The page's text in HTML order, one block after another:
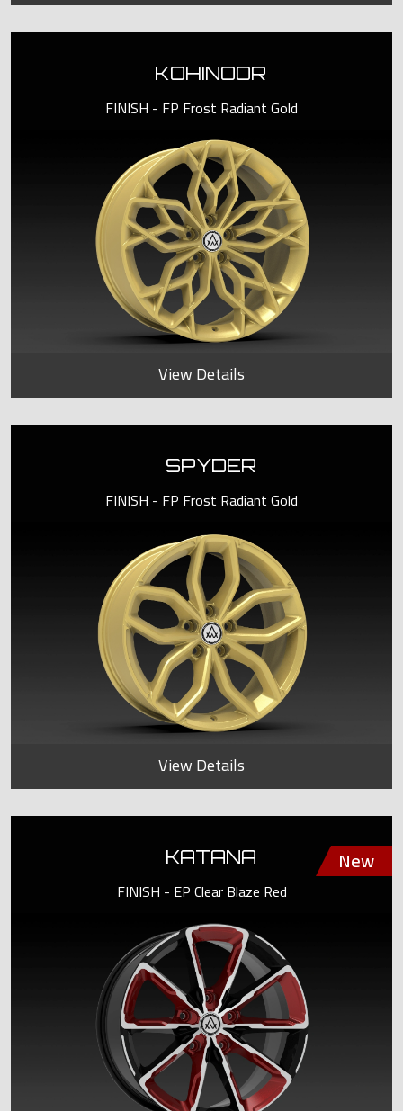
KOHINOOR
FINISH - FP Frost Radiant Gold
View Details
SPYDER
FINISH - FP Frost Radiant Gold
View Details
KATANA
FINISH - EP Clear Blaze Red